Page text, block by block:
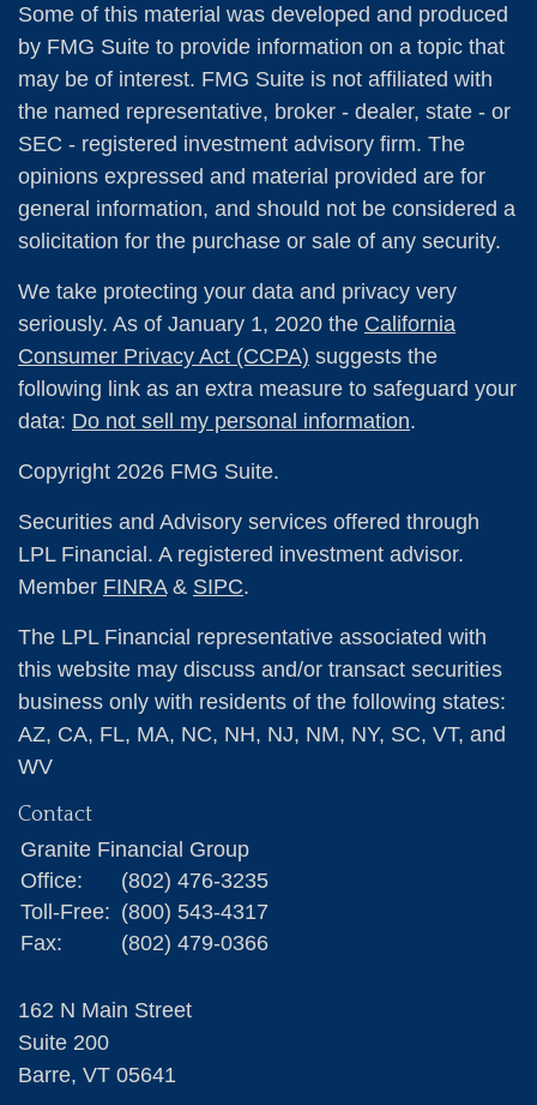
Some of this material was developed and produced
by FMG Suite to provide information on a topic that
may be of interest. FMG Suite is not affiliated with
the named representative, broker - dealer, state - or
SEC - registered investment advisory firm. The
opinions expressed and material provided are for
general information, and should not be considered a
solicitation for the purchase or sale of any security.
We take protecting your data and privacy very
seriously. As of January 1, 2020 the California
Consumer Privacy Act (CCPA) suggests the
following link as an extra measure to safeguard your
data: Do not sell my personal information.
Copyright 2026 FMG Suite.
Securities and Advisory services offered through
LPL Financial. A registered investment advisor.
Member FINRA& SIPC.
The LPL Financial representative associated with
this website may discuss and/or transact securities
business only with residents of the following states:
AZ, CA, FL, MA, NC, NH, NJ, NM, NY, SC, VT, and
WV
Contact
Granite Financial Group
Office:
(802) 476-3235
Toll-Free: (800) 543-4317
Fax:
(802) 479-0366
162 N Main Street
Suite 200
Barre, VT 05641